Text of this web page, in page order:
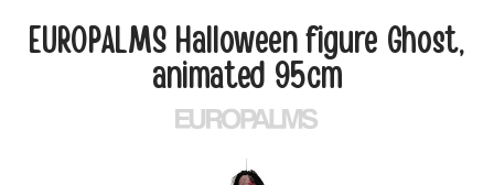
EUROPALMS Halloween figure Ghost,
animated 95cm